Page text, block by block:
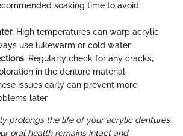
soaking time to avoid
: High temperatures can warp acrylic
use lukewarm or cold water.
: Regularly check for any cracks,
in the denture material.
issues early can prevent more
later.
prolongs the life of your acrylic dentures
oral health remains intact and